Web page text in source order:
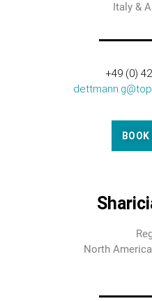
Italy &
+49 (0)
North